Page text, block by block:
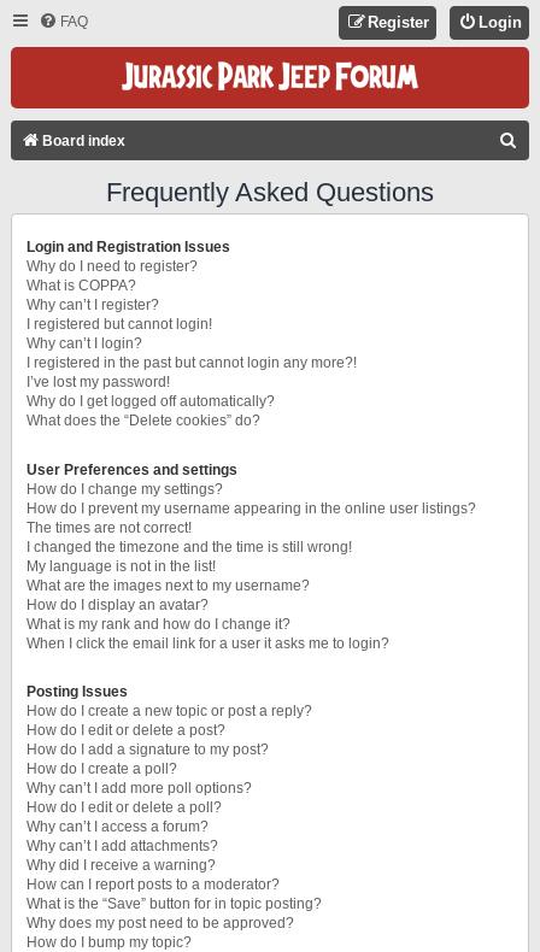
FAQ Login
Register
Board index
Frequently Asked Questions
Login and Registration Issues
Why do I need to register?
What is COPPA?
Why can’t I register?
I registered but cannot login!
Why can’t I login?
I registered in the past but cannot login any more?!
I’ve lost my password!
Why do I get logged off automatically?
What does the “Delete cookies” do?
User Preferences and settings
How do I change my settings?
How do I prevent my username appearing in the online user listings?
The times are not correct!
I changed the timezone and the time is still wrong!
My language is not in the list!
What are the images next to my username?
How do I display an avatar?
What is my rank and how do I change it?
When I click the email link for a user it asks me to login?
Posting Issues
How do I create a new topic or post a reply?
How do I edit or delete a post?
How do I add a signature to my post?
How do I create a poll?
Why can’t I add more poll options?
How do I edit or delete a poll?
Why can’t I access a forum?
Why can’t I add attachments?
Why did I receive a warning?
How can I report posts to a moderator?
What is the “Save” button for in topic posting?
Why does my post need to be approved?
How do I bump my topic?